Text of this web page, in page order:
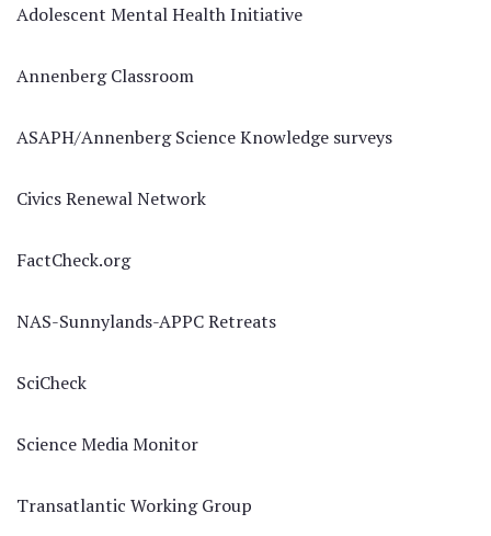
Adolescent Mental Health Initiative
Annenberg Classroom
ASAPH/Annenberg Science Knowledge surveys
Civics Renewal Network
FactCheck.org
NAS-Sunnylands-APPC Retreats
SciCheck
Science Media Monitor
Transatlantic Working Group